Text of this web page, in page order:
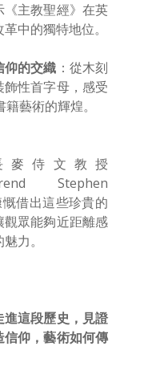
《主教聖經》在英
中的獨特地位。
仰的交織 ：從木刻
飾性首字母，感受
籍藝術的輝煌。
麥侍文教授
Stephen
借出這些珍貴的
觀眾能夠近距離感
力。
進這段歷史，見證
信仰，藝術如何傳